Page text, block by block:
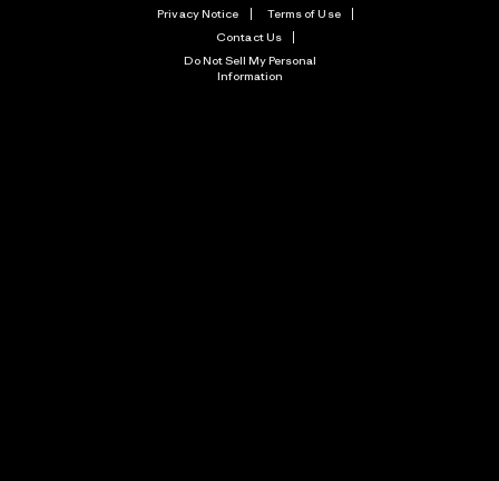
Privacy Notice
Terms of Use
Contact Us
Do Not Sell My Personal
Information